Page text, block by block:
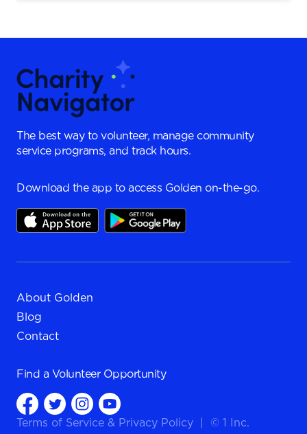
The best way to volunteer, manage community
service programs, and track hours.
Download the app to access Golden on-the-go.
About Golden
Blog
Contact
Find a Volunteer Opportunity
Terms of Service & Privacy Policy © 1 Inc.